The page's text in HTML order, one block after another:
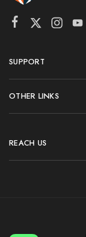
SUPPORT
OTHER LINKS
REACH US